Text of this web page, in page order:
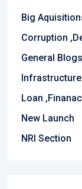
Big
Corruption
General Blogs
Loan
New Launch
NRI Section